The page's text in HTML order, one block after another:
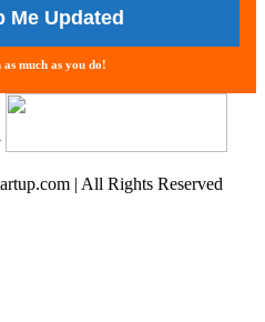
as much as you do!
| All Rights Reserved